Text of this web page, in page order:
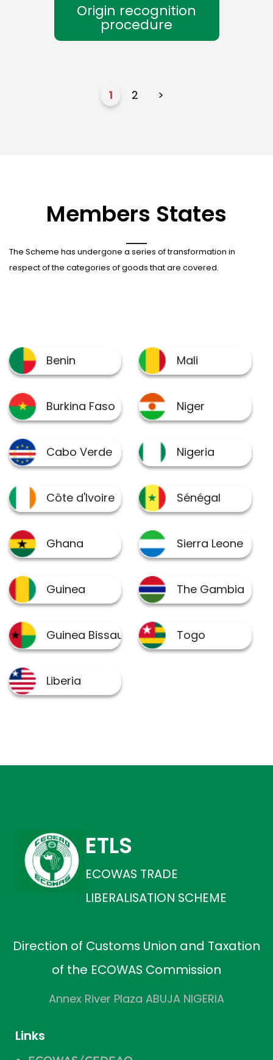
Origin recognition
procedure
1 2 >
Members States
The Scheme has undergone a series of transformation in
respect of the categories of goods that are covered.
ETLS
ECOWAS TRADE
LIBERALISATION SCHEME
Direction of Customs Union and Taxation
of the ECOWAS Commission
Annex River Plaza ABUJA NIGERIA
Links